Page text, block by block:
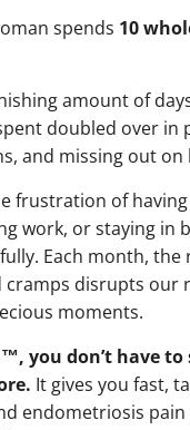
spends 10
amount of
doubled over in
and missing out on
frustration of
work, or staying in
Each month, the
cramps disrupts our
moments.
you don’t have to
It gives you fast,
endometriosis